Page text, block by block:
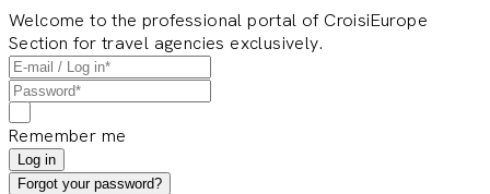
Welcome to the professional portal of CroisiEurope
Section for travel agencies exclusively.
Remember me
Log in
Forgot your password?